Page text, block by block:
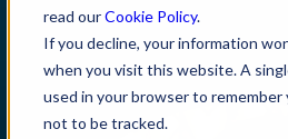
read ourCookie Policy.
If you decline, your information
when you visit this website. A
used in your browser to
not to be tracked.